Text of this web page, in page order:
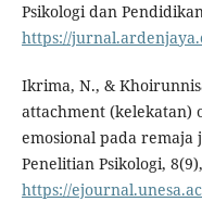
Psikologi dan
https://
Ikrima, N., &
attachment (kelekatan)
emosional pada remaja
Penelitian Psikologi,
https://